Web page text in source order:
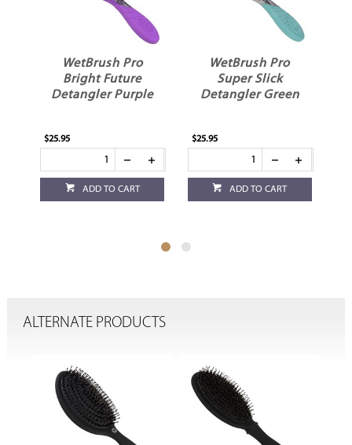
WetBrush Pro
Super Slick
Detangler Green
$25.95
ADD TO CART
WetBrush Pro
Detangler Royal
Blue
$24.95
ADD TO CART
ALTERNATE PRODUCTS